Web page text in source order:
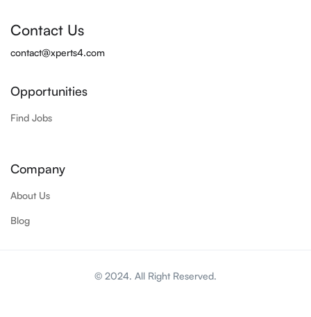
Contact Us
contact@xperts4.com
Opportunities
Find Jobs
Company
About Us
Blog
© 2024. All Right Reserved.